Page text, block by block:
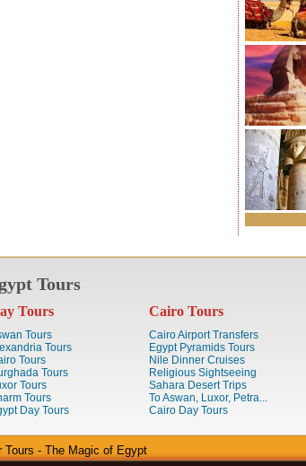
Tours
Tours
Tours
Tours
Tours
Tours
Tours
Tours
Day Tours
Cairo Tours
Cairo Airport Transfers
Egypt Pyramids Tours
Nile Dinner Cruises
Religious Sightseeing
Sahara Desert Trips
To Aswan, Luxor, Petra...
Cairo Day Tours
- The Magic of Egypt